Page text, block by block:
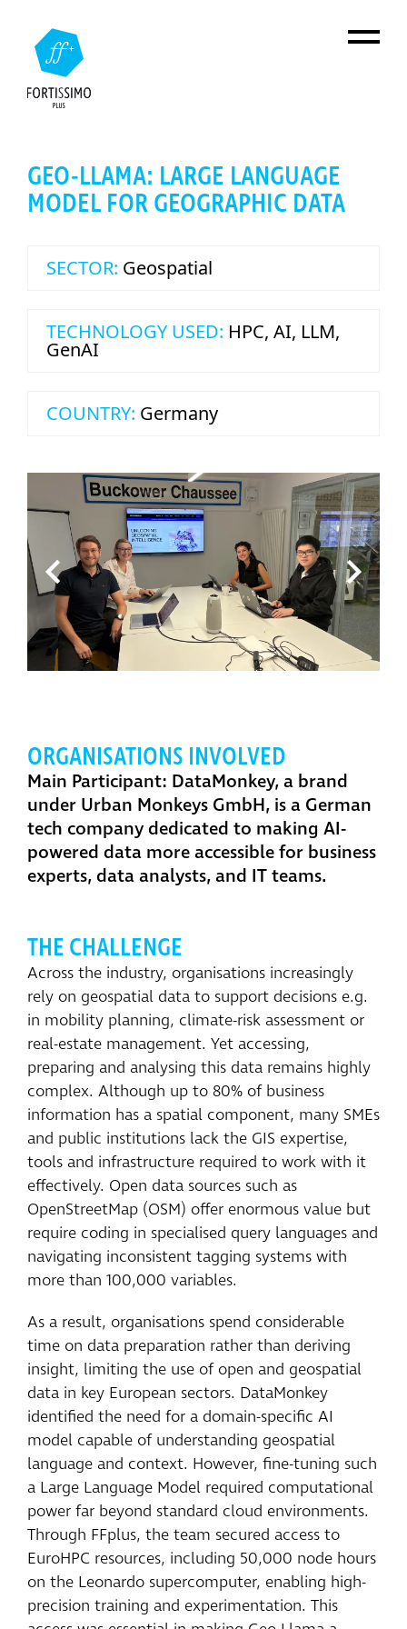
GEO-LLAMA: LARGE LANGUAGE
MODEL FOR GEOGRAPHIC DATA
SECTOR: Geospatial
TECHNOLOGY USED: HPC, AI, LLM,
GenAI
COUNTRY: Germany
ORGANISATIONS INVOLVED
Main Participant: DataMonkey, a brand
under Urban Monkeys GmbH, is a German
tech company dedicated to making AI-
powered data more accessible for business
experts, data analysts, and IT teams.
THE CHALLENGE
Across the industry, organisations increasingly
rely on geospatial data to support decisions e.g.
in mobility planning, climate-risk assessment or
real-estate management. Yet accessing,
preparing and analysing this data remains highly
complex. Although up to 80% of business
information has a spatial component, many SMEs
and public institutions lack the GIS expertise,
tools and infrastructure required to work with it
effectively. Open data sources such as
OpenStreetMap (OSM) offer enormous value but
require coding in specialised query languages and
navigating inconsistent tagging systems with
more than 100,000 variables.
As a result, organisations spend considerable
time on data preparation rather than deriving
insight, limiting the use of open and geospatial
data in key European sectors. DataMonkey
identified the need for a domain-specific AI
model capable of understanding geospatial
language and context. However, fine-tuning such
a Large Language Model required computational
power far beyond standard cloud environments.
Through FFplus, the team secured access to
EuroHPC resources, including 50,000 node hours
on the Leonardo supercomputer, enabling high-
precision training and experimentation. This